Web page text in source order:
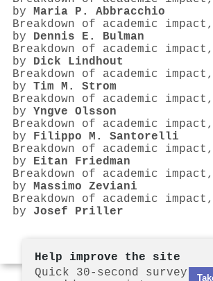
by Maria P. Abbracchio
Breakdown of academic
by Dennis E. Bulman
Breakdown of academic
by Dick Lindhout
Breakdown of academic
by Tim M. Strom
Breakdown of academic
by Yngve Olsson
Breakdown of academic
by Filippo M. Santorelli
Breakdown of academic
by Eitan Friedman
Breakdown of academic
by Massimo Zeviani
Breakdown of academic
by Josef Priller
Help improve the site
Quick 30-second survey